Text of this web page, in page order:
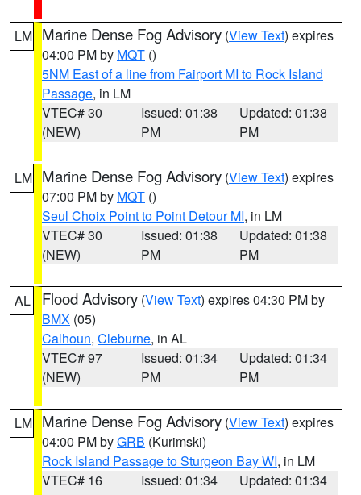
LM Marine Dense Fog Advisory (View Text) expires
04:00 PM by MQT ()
5NM East of a line from Fairport MI to Rock Island
Passage, in LM
VTEC# 30
(NEW)
Issued: 01:38
PM
Updated: 01:38
PM
LM Marine Dense Fog Advisory (View Text) expires
07:00 PM by MQT ()
Seul Choix Point to Point Detour MI, in LM
VTEC# 30
(NEW)
Issued: 01:38
PM
Updated: 01:38
PM
AL Flood Advisory (View Text) expires 04:30 PM by
BMX (05)
Calhoun, Cleburne, in AL
VTEC# 97
(NEW)
Issued: 01:34
PM
Updated: 01:34
PM
LM Marine Dense Fog Advisory (View Text) expires
04:00 PM byGRB (Kurimski)
Rock Island Passage to Sturgeon Bay WI, in LM
VTEC# 16
Issued: 01:34
Updated: 01:34